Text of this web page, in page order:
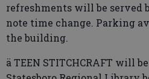
refreshments will be served
note time change. Parking
the building.
ä TEEN STITCHCRAFT will